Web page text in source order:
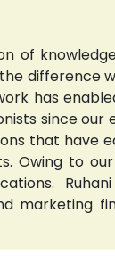
of
difference
has
since our
that have
Owing to
marketing